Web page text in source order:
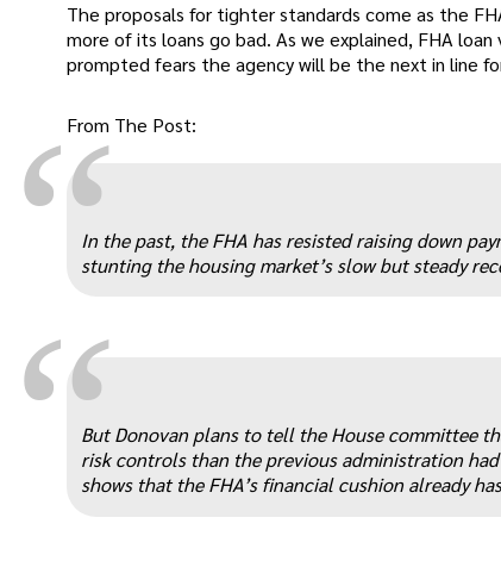
The proposals for tighter standards come as the
more of its loans go bad. As we explained, FHA
prompted fears the agency will be the next in line
From The Post:
In the past, the FHA has resisted raising down
stunting the housing market’s slow but steady
But Donovan plans to tell the House committee
risk controls than the previous administration
shows that the FHA’s financial cushion already